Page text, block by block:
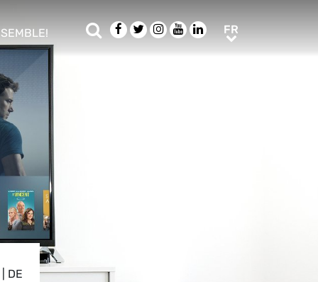
menu
Rechercher
Facebook
TwitterInstagram
YoutubeLinkedIn
FR
DE